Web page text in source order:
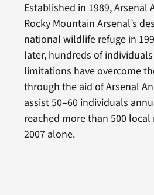
Established in 1989, Arsenal
Rocky Mountain Arsenal’s
national wildlife refuge in
later, hundreds of
limitations have overcome
through the aid of Arsenal
assist 50–60 individuals
reached more than 500
2007 alone.